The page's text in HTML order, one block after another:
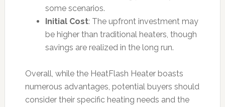
some scenarios.
Initial Cost: The upfront investment may
be higher than traditional heaters, though
savings are realized in the long run.
Overall, while the HeatFlash Heater boasts
numerous advantages, potential buyers should
consider their specific heating needs and the